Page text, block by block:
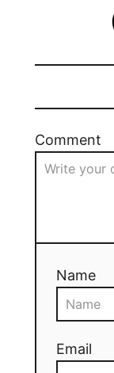
Comment
Name
Email